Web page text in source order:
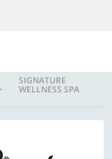
SIGNATURE
WELLNESS SPA